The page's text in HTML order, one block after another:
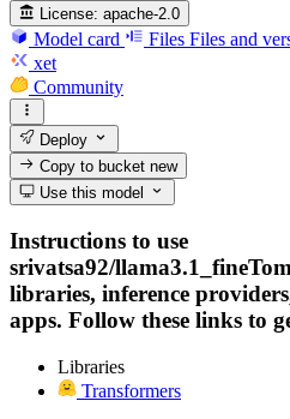
License: apache-2.0
Model card Files Files and
xet
Community
Deploy
Copy to bucketnew
Use this model
Instructions to use
srivatsa92/
libraries, inference
apps. Follow these links to
Libraries
Transformers